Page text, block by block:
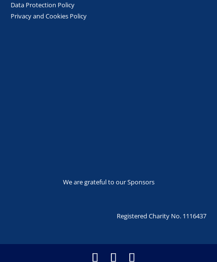
Data Protection Policy
Privacy and Cookies Policy
We are grateful to our Sponsors
Registered Charity No. 1116437